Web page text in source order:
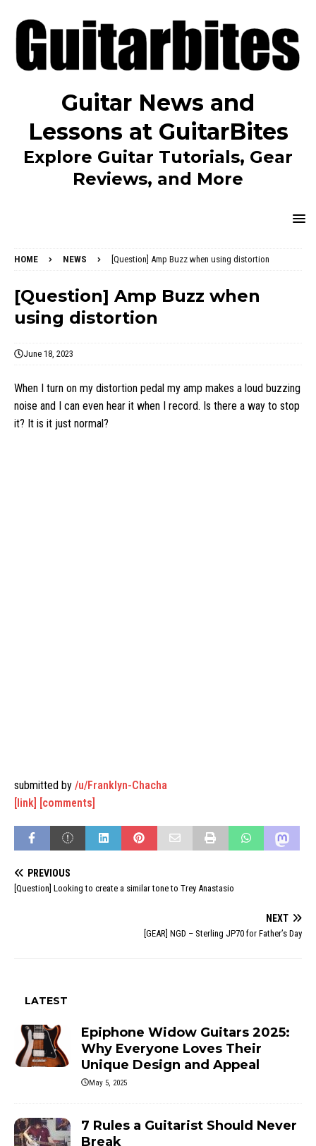
Guitar News and
Lessons at GuitarBites
Explore Guitar Tutorials, Gear
Reviews, and More
HOME NEWS [Question] Amp Buzz when using distortion
[Question] Amp Buzz when
using distortion
June 18, 2023
When I turn on my distortion pedal my amp makes a loud buzzing
noise and I can even hear it when I record. Is there a way to stop
it? It is it just normal?
submitted by /u/Franklyn-Chacha
[link] [comments]
PREVIOUS
[Question] Looking to create a similar tone to Trey Anastasio
NEXT
[GEAR] NGD – Sterling JP70 for Father’s Day
LATEST
Epiphone Widow Guitars 2025:
Why Everyone Loves Their
Unique Design and Appeal
May 5, 2025
7 Rules a Guitarist Should Never
Break